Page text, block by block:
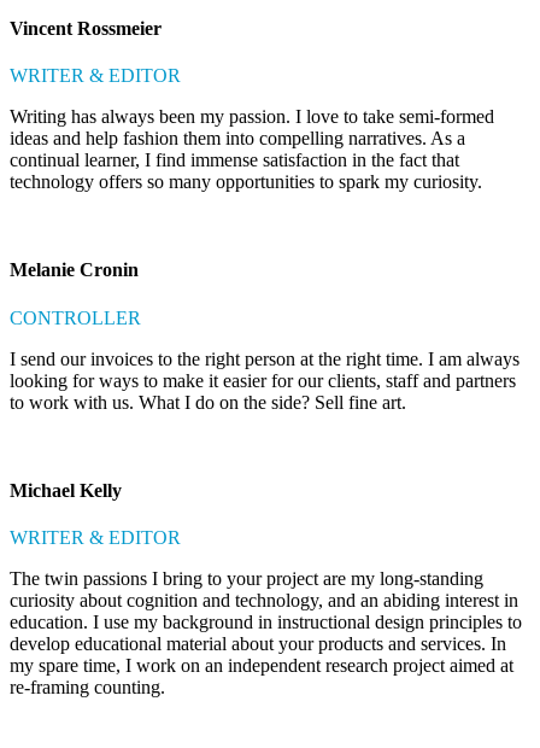
Vincent Rossmeier
WRITER & EDITOR
Writing has always been my passion. I love to take semi-formed
ideas and help fashion them into compelling narratives. As a
continual learner, I find immense satisfaction in the fact that
technology offers so many opportunities to spark my curiosity.
Melanie Cronin
CONTROLLER
I send our invoices to the right person at the right time. I am always
looking for ways to make it easier for our clients, staff and partners
to work with us. What I do on the side? Sell fine art.
Michael Kelly
WRITER & EDITOR
The twin passions I bring to your project are my long-standing
curiosity about cognition and technology, and an abiding interest in
education. I use my background in instructional design principles to
develop educational material about your products and services. In
my spare time, I work on an independent research project aimed at
re-framing counting.